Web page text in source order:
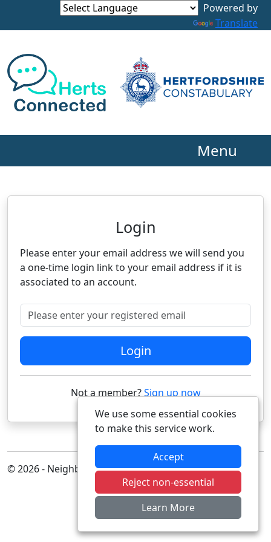
Powered by
Translate
Menu
Neighbourhood Alert
Login
Please enter your email address we will send you
a one-time login link to your email address if it is
associated to an account.
Please enter your registered email
Login
Not a member?Sign up now
© 2026 - Neighbourhood Alert
We use some essential cookies
to make this service work.
Accept
Reject non-essential
Learn More